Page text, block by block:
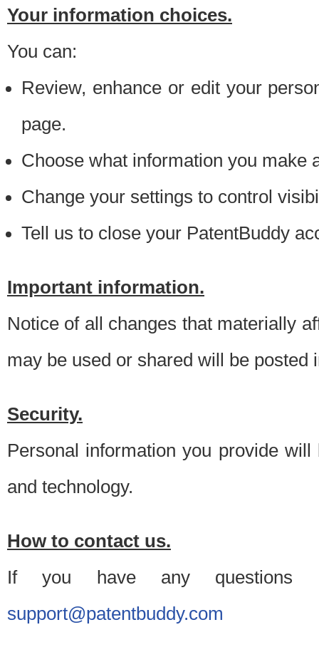
Your information choices.
You can:
Review, enhance or edit your
page.
Choose what information you make
Change your settings to control
Tell us to close your PatentBuddy
Important information.
Notice of all changes that materially
may be used or shared will be posted
Security.
Personal information you provide
and technology.
How to contact us.
If you have any questions
support@patentbuddy.com